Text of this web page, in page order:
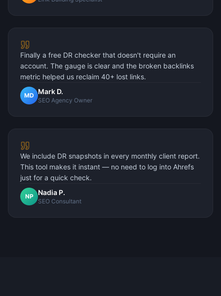
Finally a free DR checker that doesn't require an
account. The gauge is clear and the broken backlinks
metric helped us reclaim 40+ lost links.
MD Mark D.
SEO Agency Owner
We include DR snapshots in every monthly client report.
This tool makes it instant — no need to log into Ahrefs
just for a quick check.
NP Nadia P.
SEO Consultant